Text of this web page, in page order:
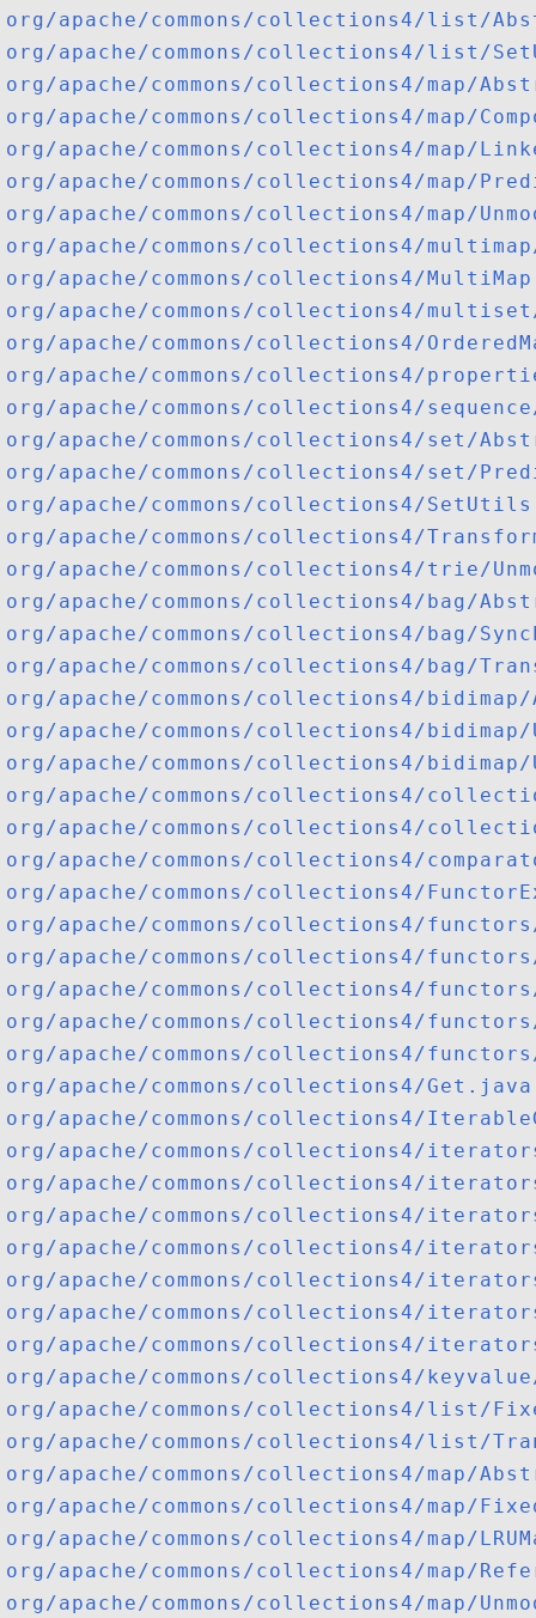
org/apache/commons/collections4/list/
org/apache/commons/collections4/list/
org/apache/commons/collections4/map/
org/apache/commons/collections4/map/
org/apache/commons/collections4/map/
org/apache/commons/collections4/map/
org/apache/commons/collections4/map/
org/apache/commons/collections4/
org/apache/commons/collections4/
org/apache/commons/collections4/
org/apache/commons/collections4/
org/apache/commons/collections4/
org/apache/commons/collections4/
org/apache/commons/collections4/set/
org/apache/commons/collections4/set/
org/apache/commons/collections4/
org/apache/commons/collections4/
org/apache/commons/collections4/trie/
org/apache/commons/collections4/bag/
org/apache/commons/collections4/bag/
org/apache/commons/collections4/bag/
org/apache/commons/collections4/
org/apache/commons/collections4/
org/apache/commons/collections4/
org/apache/commons/collections4/
org/apache/commons/collections4/
org/apache/commons/collections4/
org/apache/commons/collections4/
org/apache/commons/collections4/
org/apache/commons/collections4/
org/apache/commons/collections4/
org/apache/commons/collections4/
org/apache/commons/collections4/
org/apache/commons/collections4/Get.java
org/apache/commons/collections4/
org/apache/commons/collections4/
org/apache/commons/collections4/
org/apache/commons/collections4/
org/apache/commons/collections4/
org/apache/commons/collections4/
org/apache/commons/collections4/
org/apache/commons/collections4/
org/apache/commons/collections4/
org/apache/commons/collections4/list/
org/apache/commons/collections4/list/
org/apache/commons/collections4/map/
org/apache/commons/collections4/map/
org/apache/commons/collections4/map/
org/apache/commons/collections4/map/
org/apache/commons/collections4/map/